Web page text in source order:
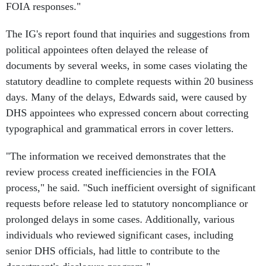
FOIA responses."
The IG's report found that inquiries and suggestions from
political appointees often delayed the release of
documents by several weeks, in some cases violating the
statutory deadline to complete requests within 20 business
days. Many of the delays, Edwards said, were caused by
DHS appointees who expressed concern about correcting
typographical and grammatical errors in cover letters.
"The information we received demonstrates that the
review process created inefficiencies in the FOIA
process," he said. "Such inefficient oversight of significant
requests before release led to statutory noncompliance or
prolonged delays in some cases. Additionally, various
individuals who reviewed significant cases, including
senior DHS officials, had little to contribute to the